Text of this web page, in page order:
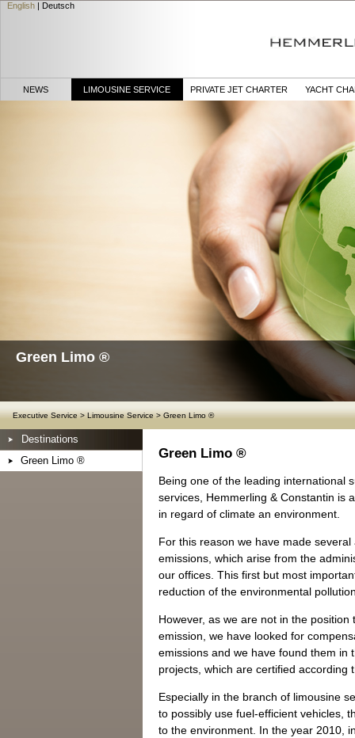
English | Deutsch
NEWS LIMOUSINE SERVICE PRIVATE JET CHARTER YACHT
Green Limo ®
Executive Service>Limousine Service>Green Limo ®
Destinations
Green Limo ®
Green Limo ®
Being one of the leading international
services, Hemmerling & Constantin is
in regard of climate an environment.
For this reason we have made
emissions, which arise from the
our offices. This first but most
reduction of the environmental
However, as we are not in the
emission, we have looked for
emissions and we have found them in
projects, which are certified according
Especially in the branch of limousine
to possibly use fuel-efficient vehicles,
to the environment. In the year 2010,